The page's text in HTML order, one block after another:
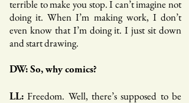
terrible to make you stop. I can’t imagine not
doing it. When I’m making work, I don’t
even know that I’m doing it. I just sit down
and start drawing.
DW: So, why comics?
LL: Freedom. Well, there’s supposed to be